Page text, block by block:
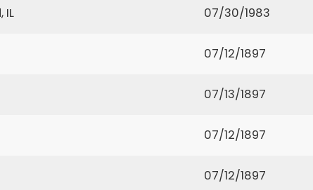
IL 07/30/1983
07/12/1897
07/13/1897
07/12/1897
07/12/1897